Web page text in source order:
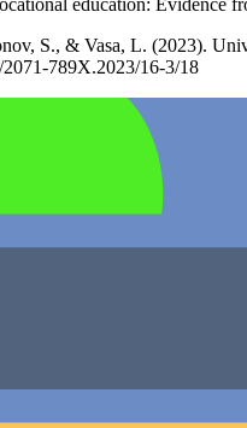
education: Evidence
S., & Vasa, L. (2023).
789X.2023/16-3/18